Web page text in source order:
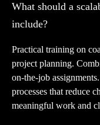
What should a
include?
Practical training on
project planning.
on-the-job
processes that reduce
meaningful work and